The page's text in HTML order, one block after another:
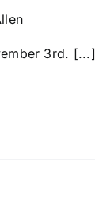
3rd. [...]